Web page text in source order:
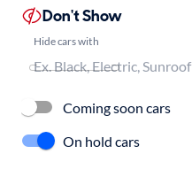
Don't Show
Hide cars with
Coming soon cars
On hold cars